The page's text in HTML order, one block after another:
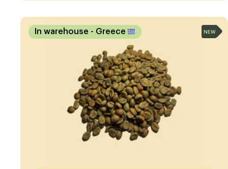
In warehouse - Greece NEW